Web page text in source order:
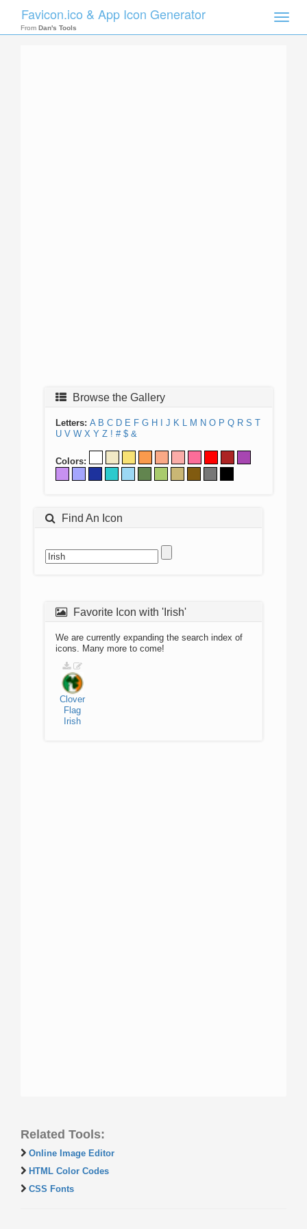
Toggle
Favicon.ico & App Icon Generator
From Dan's Tools
Browse the Gallery
Letters: A B C D E F G H J K L M N O P Q R S T
U V W X Y Z ! # $ &
Colors:
Find An Icon
Favorite Icon with 'Irish'
We are currently expanding the search index of
icons. Many more to come!
Clover
Flag
Irish
Related Tools:
Online Image Editor
HTML Color Codes
CSS Fonts